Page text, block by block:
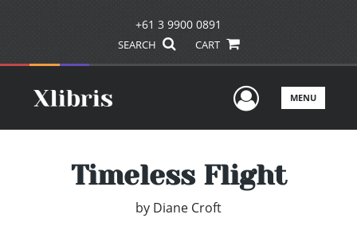
+61 3 9900 0891
SEARCH CART
UserMENU
Timeless Flight
by Diane Croft